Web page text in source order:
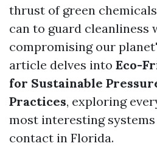
thrust of green
can to guard cleanliness
compromising our
article delves into Eco-
for Sustainable
Practices, exploring
most interesting
contact in Florida.